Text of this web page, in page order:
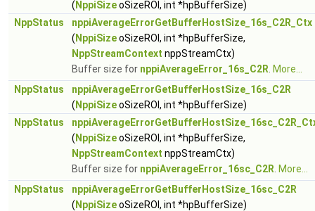
( NppiSizeoSizeROI, int *hpBufferSize)
NppStatus
nppiAverageErrorGetBufferHostSize_16s_C2R_Ctx
( NppiSizeoSizeROI, int *hpBufferSize,
NppStreamContext nppStreamCtx)
Buffer size for nppiAverageError_16s_C2R More...
NppStatus
nppiAverageErrorGetBufferHostSize_16s_C2R
( NppiSizeoSizeROI, int *hpBufferSize)
NppStatus
( NppiSizeoSizeROI, int *hpBufferSize,
NppStreamContext nppStreamCtx)
Buffer size for nppiAverageError_16sc_C2R More...
NppStatus
nppiAverageErrorGetBufferHostSize_16sc_C2R
( NppiSizeoSizeROI, int *hpBufferSize)